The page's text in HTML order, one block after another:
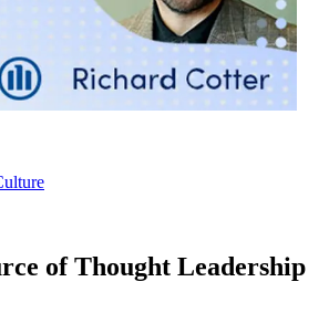
of Thought Leadership